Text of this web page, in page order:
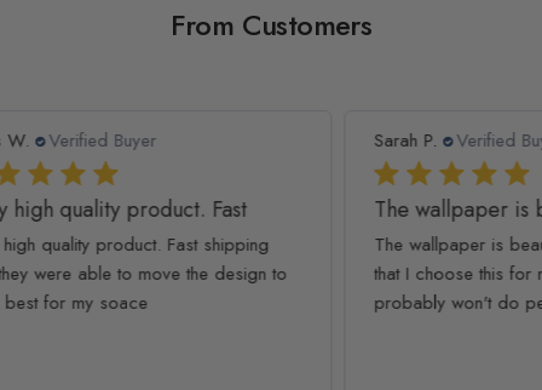
From Customers
Sarah P.
The wallpaper is beautiful! I
The wallpaper is beautiful! I am so glad
that I choose this for my nursery! I will say I
probably won't do peel and...
Read more